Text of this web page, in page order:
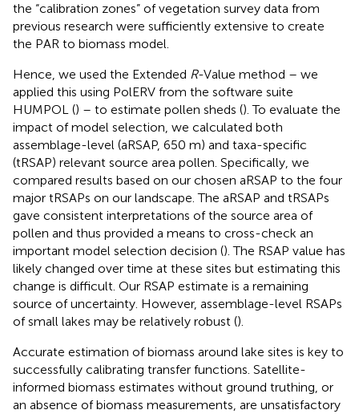
the “calibration zones” of vegetation survey data from
previous research were sufficiently extensive to create
the PAR to biomass model.
Hence, we used the Extended R-Value method – we
applied this using PolERV from the software suite
HUMPOL () – to estimate pollen sheds (). To evaluate the
impact of model selection, we calculated both
assemblage-level (aRSAP, 650 m) and taxa-specific
(tRSAP) relevant source area pollen. Specifically, we
compared results based on our chosen aRSAP to the four
major tRSAPs on our landscape. The aRSAP and tRSAPs
gave consistent interpretations of the source area of
pollen and thus provided a means to cross-check an
important model selection decision (). The RSAP value has
likely changed over time at these sites but estimating this
change is difficult. Our RSAP estimate is a remaining
source of uncertainty. However, assemblage-level RSAPs
of small lakes may be relatively robust ().
Accurate estimation of biomass around lake sites is key to
successfully calibrating transfer functions. Satellite-
informed biomass estimates without ground truthing, or
an absence of biomass measurements, are unsatisfactory